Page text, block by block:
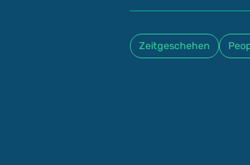
Zeitgeschehen